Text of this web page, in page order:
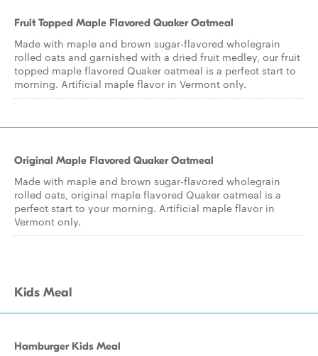
Fruit Topped Maple Flavored Quaker Oatmeal
Made with maple and brown sugar-flavored wholegrain
rolled oats and garnished with a dried fruit medley, our fruit
topped maple flavored Quaker oatmeal is a perfect start to
morning. Artificial maple flavor in Vermont only.
Original Maple Flavored Quaker Oatmeal
Made with maple and brown sugar-flavored wholegrain
rolled oats, original maple flavored Quaker oatmeal is a
perfect start to your morning. Artificial maple flavor in
Vermont only.
Kids Meal
Hamburger Kids Meal